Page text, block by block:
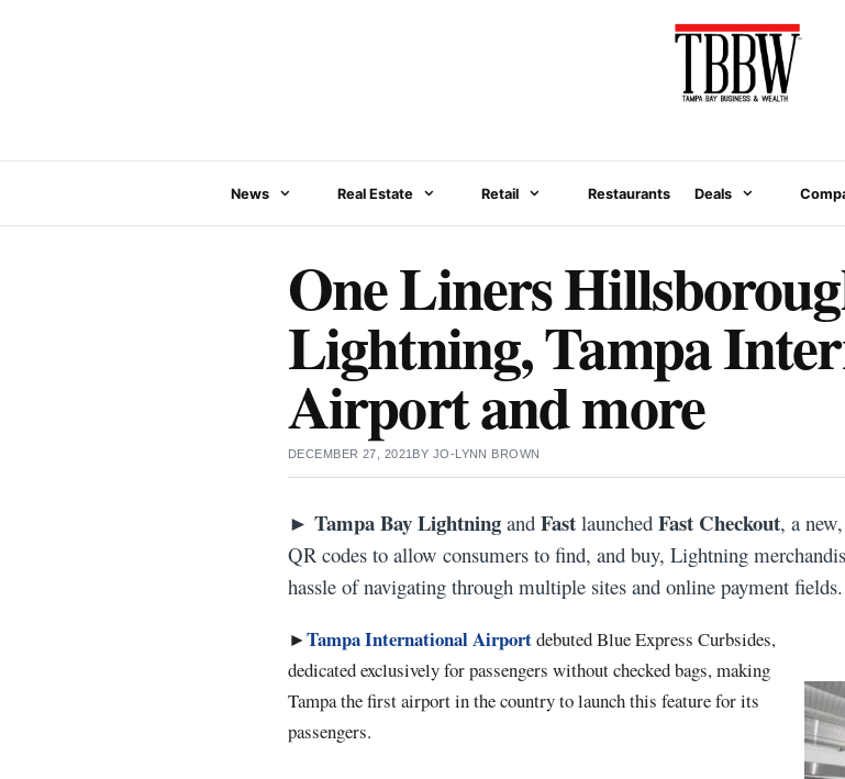
News Real Estate Retail Restaurants Deals
One Liners
Lightning, Tampa
Airport and more
DECEMBER 27, 2021 BY JO-LYNN BROWN
► Tampa Bay Lightning and Fast launched Fast Checkout, a
QR codes to allow consumers to find, and buy, Lightning
hassle of navigating through multiple sites and online payment
►Tampa International Airportdebuted Blue Express Curbsides,
dedicated exclusively for passengers without checked bags, making
Tampa the first airport in the country to launch this feature for its
passengers.